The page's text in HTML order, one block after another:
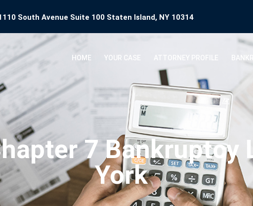
South Avenue Suite 100 Staten Island, NY 10314
HOME YOUR CASE ATTORNEY PROFILE
7 Bankruptcy
York